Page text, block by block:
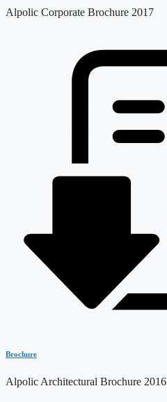
Alpolic Corporate Brochure 2017
Brochure
Alpolic Architectural Brochure 2016